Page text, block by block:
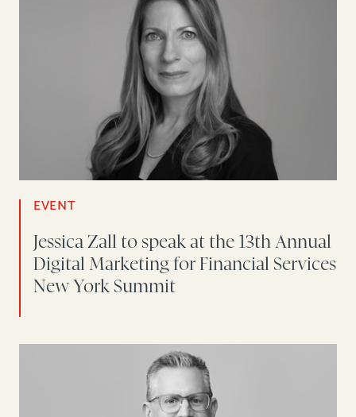
EVENT
Jessica Zall to speak at the 13th Annual
Digital Marketing for Financial Services
New York Summit